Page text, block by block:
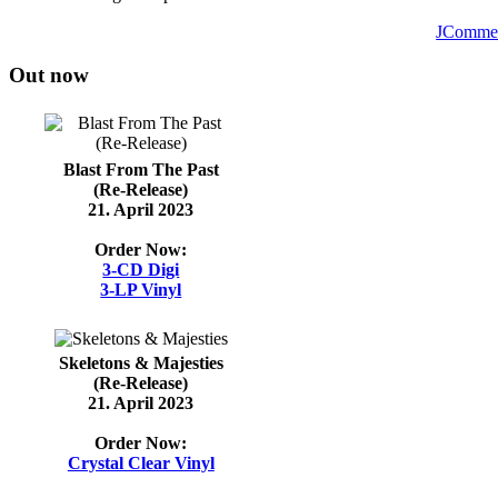
Out now
Blast From The Past
(Re-Release)
21. April 2023
Order Now:
3-CD Digi
3-LP Vinyl
Skeletons & Majesties
(Re-Release)
21. April 2023
Order Now:
Crystal Clear Vinyl